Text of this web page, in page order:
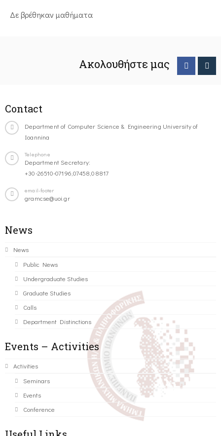
Δε βρέθηκαν μαθήματα
Ακολουθήστε μας
Contact
Department of Computer Science & Engineering University of
Ioannina
Telephone
Department Secretary:
+30-26510-07196,07458,08817
email-footer
gramcse@uoi.gr
News
News
Public News
Undergraduate Studies
Graduate Studies
Calls
Department Distinctions
Events – Activities
Activities
Seminars
Events
Conference